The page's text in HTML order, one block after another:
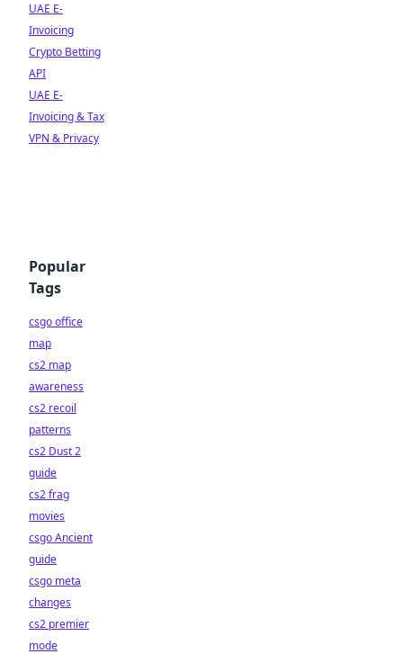
UAE E-
Invoicing
Crypto Betting
API
UAE E-
Invoicing & Tax
VPN & Privacy
Popular
Tags
csgo office
map
cs2 map
awareness
cs2 recoil
patterns
cs2 Dust 2
guide
cs2 frag
movies
csgo Ancient
guide
csgo meta
changes
cs2 premier
mode